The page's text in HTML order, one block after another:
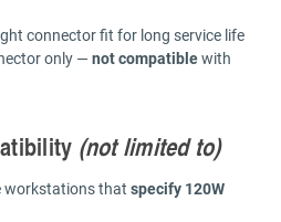
connector fit for long service life
only —not compatiblewith
(not limited to)
workstations that specify 120W